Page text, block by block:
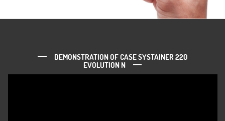
DEMONSTRATION OF CASE SYSTAINER 220
EVOLUTION N